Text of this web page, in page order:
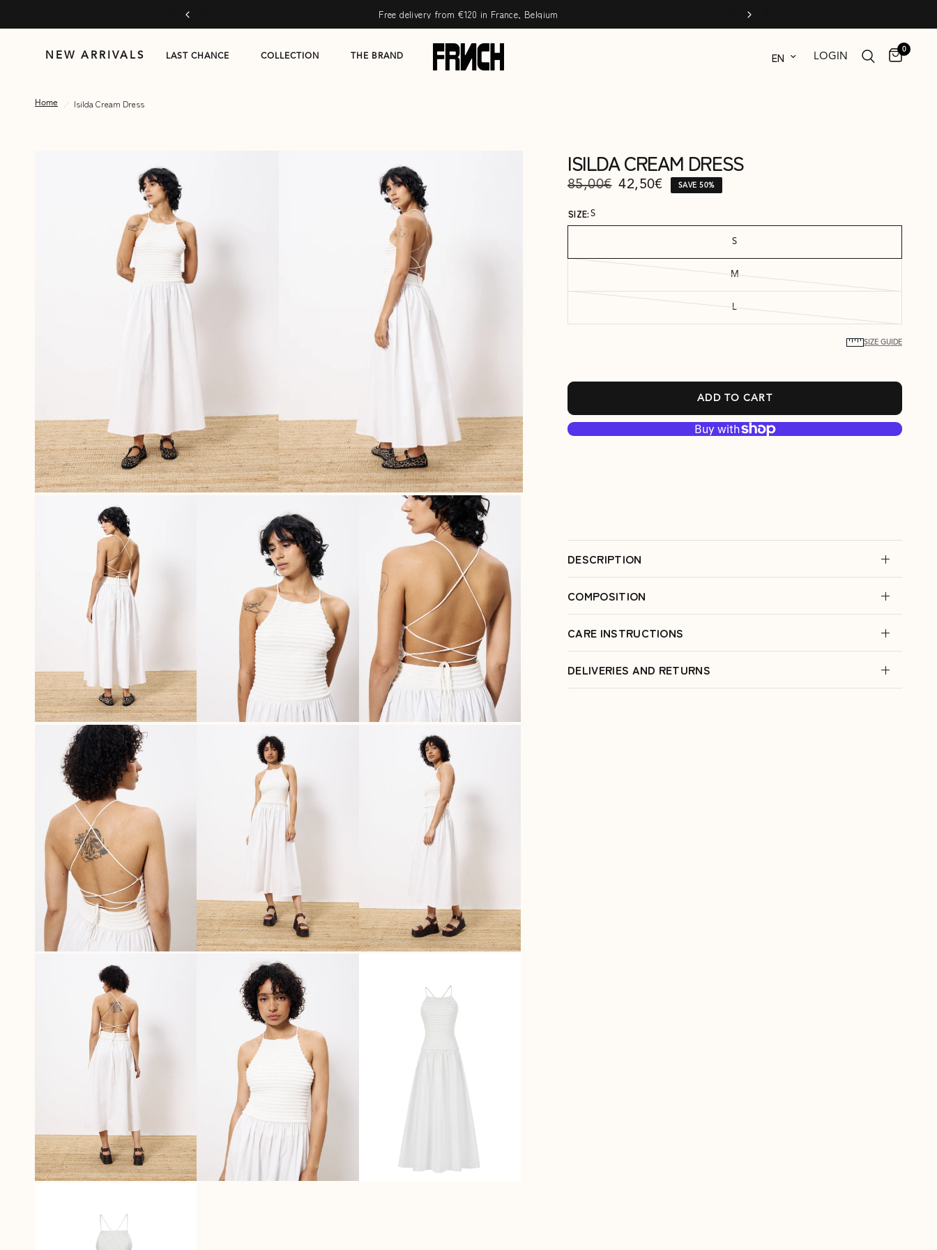
Free delivery from €120 in France, Belgium
NEW ARRIVALS LAST CHANCE COLLECTION THE BRAND Update country/region
LOGIN
0
Home / Isilda Cream Dress
ISILDA CREAM DRESS
85,00€ 42,50€ SAVE 50%
SIZE: S
S
M
L
SIZE GUIDE
ADD TO CART
DESCRIPTION
COMPOSITION
CARE INSTRUCTIONS
DELIVERIES AND RETURNS